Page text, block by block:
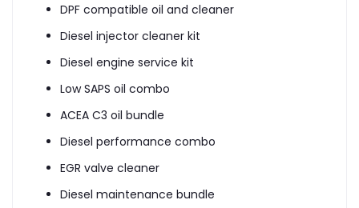
DPF compatible oil and cleaner
Diesel injector cleaner kit
Diesel engine service kit
Low SAPS oil combo
ACEA C3 oil bundle
Diesel performance combo
EGR valve cleaner
Diesel maintenance bundle